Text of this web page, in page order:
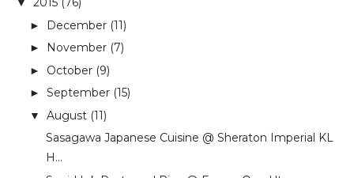
► December (11)
► November (7)
► October (9)
► September (15)
▼ August (11)
Sasagawa Japanese Cuisine @ Sheraton Imperial KL
H...